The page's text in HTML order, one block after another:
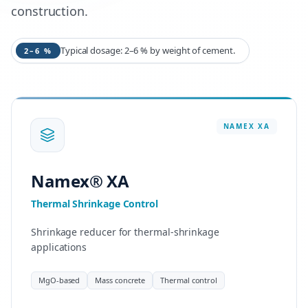
construction.
2–6 % Typical dosage: 2–6 % by weight of cement.
NAMEXXA
Namex® XA
Thermal Shrinkage Control
Shrinkage reducer for thermal-shrinkage
applications
MgO-based Mass concrete Thermal control